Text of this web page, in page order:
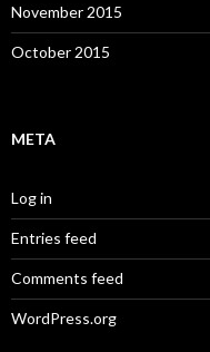
November 2015
October 2015
META
Log in
Entries feed
Comments feed
WordPress.org